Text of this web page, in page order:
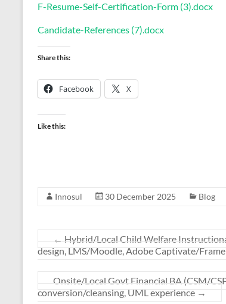
F-Resume-Self-Certification-Form (3).docx
Candidate-References (7).docx
Share this:
Facebook X
Like this:
Innosul 30 December 2025 Blog
← Hybrid/Local Child Welfare
design, LMS/Moodle, Adobe Captivate/
Onsite/Local Govt Financial BA (CSM/
conversion/cleansing, UML experience →